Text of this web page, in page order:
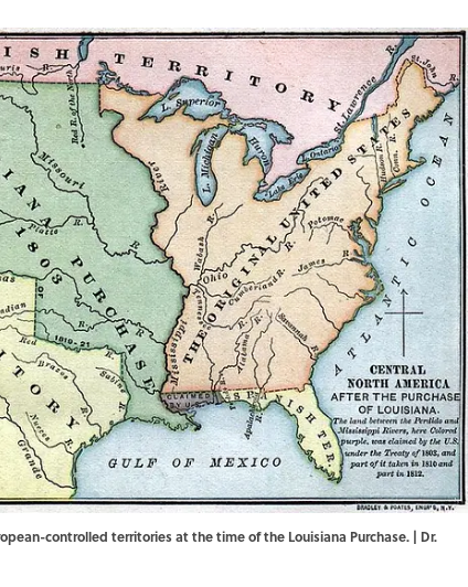
controlled territories at the time of the Louisiana Purchase. | Dr.